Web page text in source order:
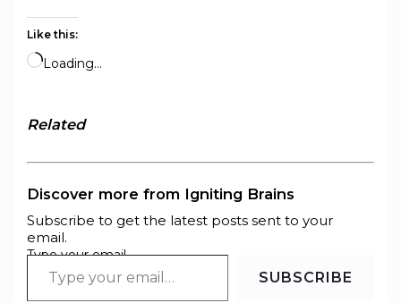
Like this:
Loading…
Related
Discover more from Igniting Brains
Subscribe to get the latest posts sent to your
email.
Type your email…
SUBSCRIBE